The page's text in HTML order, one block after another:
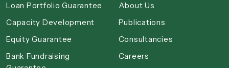
Loan Portfolio Guarantee
Capacity Development
Equity Guarantee
Bank Fundraising
About Us
Publications
Consultancies
Careers